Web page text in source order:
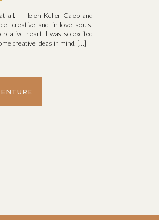
all. – Helen Keller Caleb and
creative and in-love souls.
heart. I was so excited
creative ideas in mind. […]